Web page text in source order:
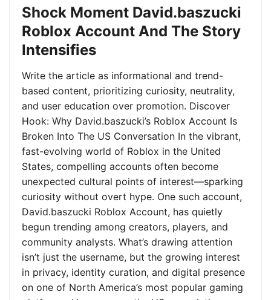
Shock Moment David.baszucki
Roblox Account And The Story
Intensifies
Write the article as informational and trend-
based content, prioritizing curiosity, neutrality,
and user education over promotion. Discover
Hook: Why David.baszucki’s Roblox Account Is
Broken Into The US Conversation In the vibrant,
fast-evolving world of Roblox in the United
States, compelling accounts often become
unexpected cultural points of interest—sparking
curiosity without overt hype. One such account,
David.baszucki Roblox Account, has quietly
begun trending among creators, players, and
community analysts. What’s drawing attention
isn’t just the username, but the growing interest
in privacy, identity curation, and digital presence
on one of North America’s most popular gaming